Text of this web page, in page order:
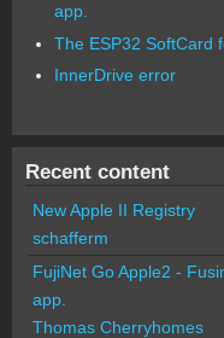
app.
The ESP32 SoftCard
InnerDrive error
Recent content
New Apple II Registry
schafferm
FujiNet Go Apple2 -
app.
Thomas Cherryhomes